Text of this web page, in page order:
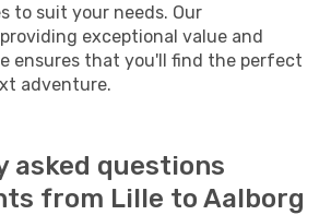
to suit your needs. Our
exceptional value and
ensures that you'll find the perfect
adventure.
asked questions
from Lille to Aalborg